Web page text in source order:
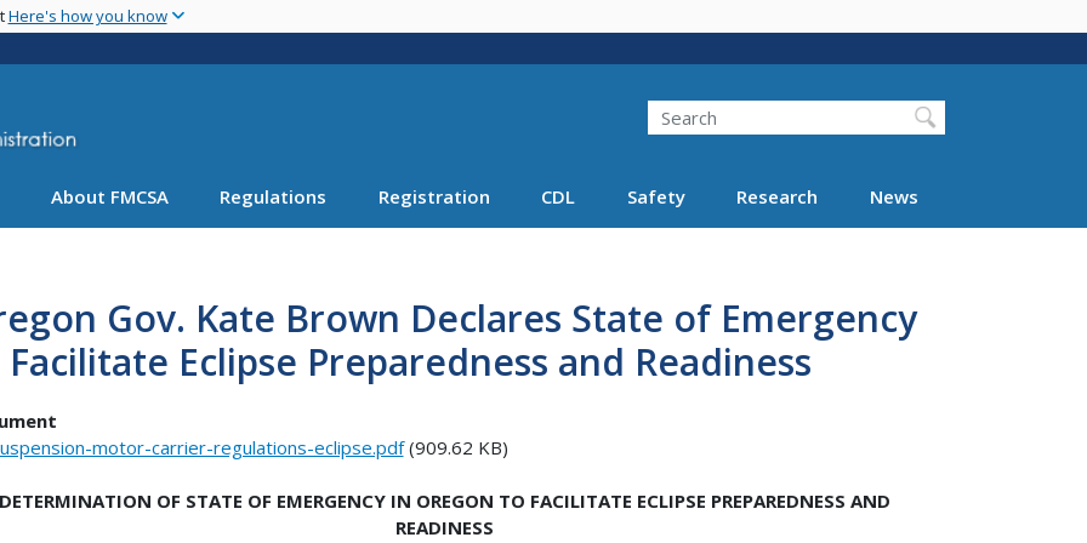
main
Here's how you know
Search FMCSA
Search
About FMCSA Regulations Registration CDL Safety Research News
Gov. Kate Brown Declares State of Emergency
Eclipse Preparedness and Readiness
motor-carrier-regulations-eclipse.pdf(909.62 KB)
DETERMINATION OF STATE OF EMERGENCY IN OREGON TO FACILITATE ECLIPSE PREPAREDNESS AND
READINESS